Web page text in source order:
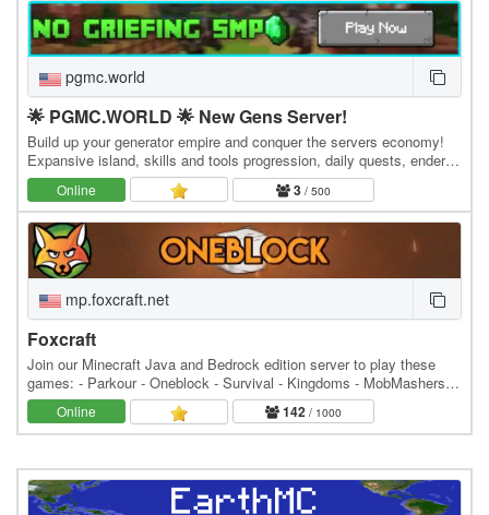
pgmc.world
🌟 PGMC.WORLD 🌟 New Gens Server!
Build up your generator empire and conquer the servers economy!
Expansive island, skills and tools progression, daily quests, ender
dragon event. 👑 Minecraft server IP:…
Online 3 / 500
mp.foxcraft.net
Foxcraft
Join our Minecraft Java and Bedrock edition server to play these
games: - Parkour - Oneblock - Survival - Kingdoms - MobMashers
(Vampire Survivors) - Skyblock - Prison -…
Online 142 / 1000